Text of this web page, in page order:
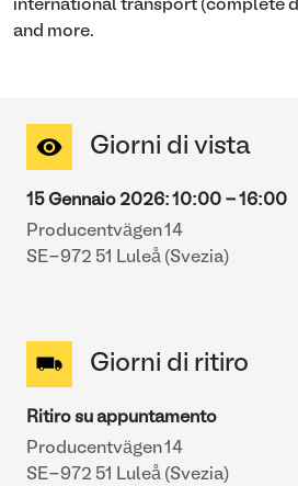
international transport (complete
and more.
Giorni di vista
15 Gennaio 2026: 10:00 - 16:00
Producentvägen 14
SE-972 51 Luleå (Svezia)
Giorni di ritiro
Ritiro su appuntamento
Producentvägen 14
SE-972 51 Luleå (Svezia)